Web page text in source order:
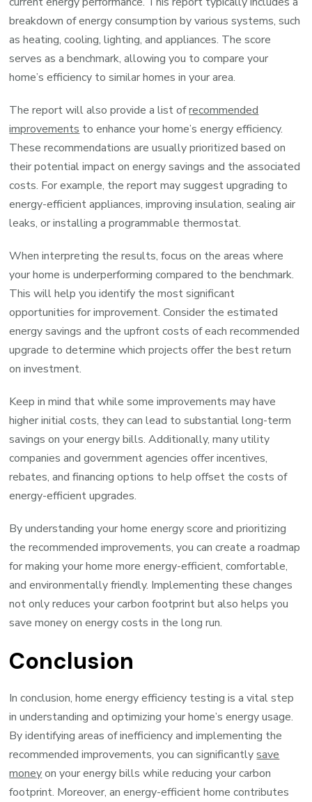
breakdown of energy consumption by various systems, such
as heating, cooling, lighting, and appliances. The score
serves as a benchmark, allowing you to compare your
home’s efficiency to similar homes in your area.
The report will also provide a list ofrecommended
improvements to enhance your home’s energy efficiency.
These recommendations are usually prioritized based on
their potential impact on energy savings and the associated
costs. For example, the report may suggest upgrading to
energy-efficient appliances, improving insulation, sealing air
leaks, or installing a programmable thermostat.
When interpreting the results, focus on the areas where
your home is underperforming compared to the benchmark.
This will help you identify the most significant
opportunities for improvement. Consider the estimated
energy savings and the upfront costs of each recommended
upgrade to determine which projects offer the best return
on investment.
Keep in mind that while some improvements may have
higher initial costs, they can lead to substantial long-term
savings on your energy bills. Additionally, many utility
companies and government agencies offer incentives,
rebates, and financing options to help offset the costs of
energy-efficient upgrades.
By understanding your home energy score and prioritizing
the recommended improvements, you can create a roadmap
for making your home more energy-efficient, comfortable,
and environmentally friendly. Implementing these changes
not only reduces your carbon footprint but also helps you
save money on energy costs in the long run.
Conclusion
In conclusion, home energy efficiency testing is a vital step
in understanding and optimizing your home’s energy usage.
By identifying areas of inefficiency and implementing the
recommended improvements, you can significantlysave
moneyon your energy bills while reducing your carbon
footprint. Moreover, an energy-efficient home contributes